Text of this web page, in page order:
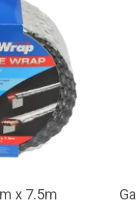
x 7.5m